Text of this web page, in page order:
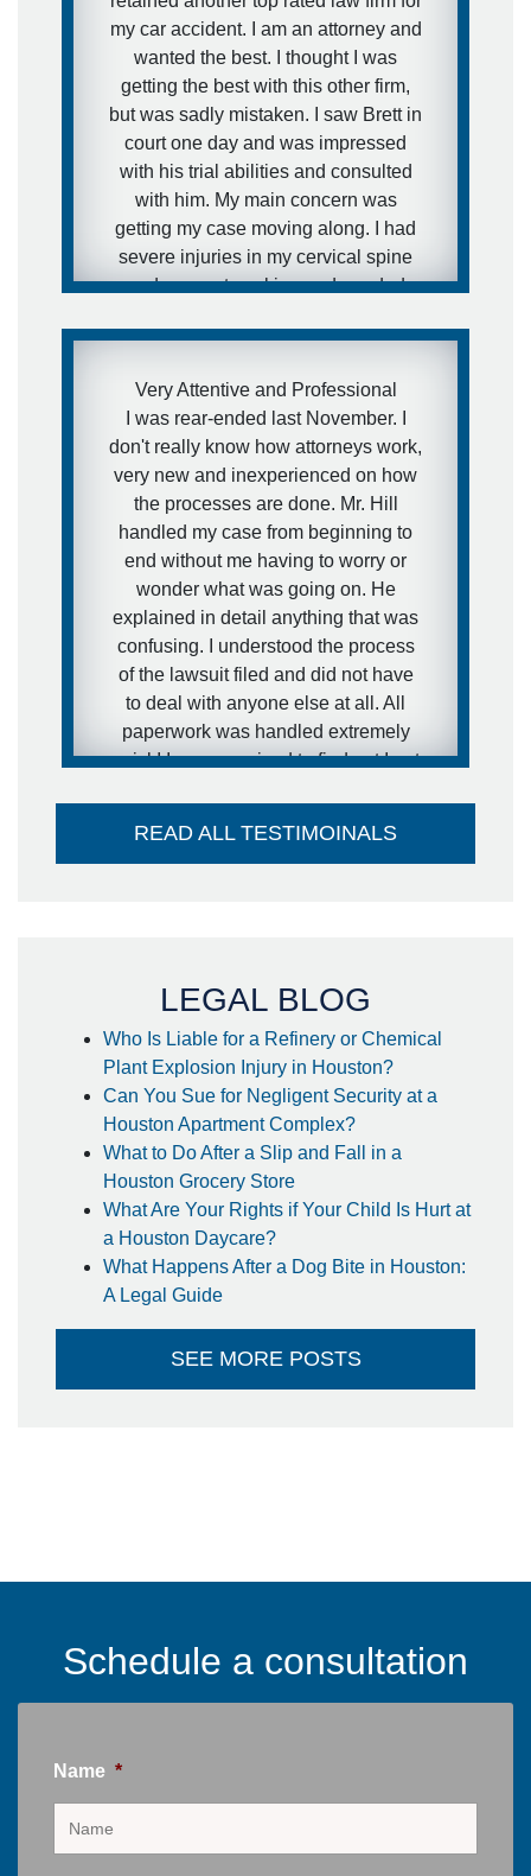
my car accident. I am an attorney and
wanted the best. I thought I was
getting the best with this other firm,
but was sadly mistaken. I saw Brett in
court one day and was impressed
with his trial abilities and consulted
with him. My main concern was
getting my case moving along. I had
severe injuries in my cervical spine
and was not working and needed
needed to get this case moving fast. I
drag litigation out for years and I did
not want that to happen in my
situation. I expressed this concern to
Brett and that is exactly what he did.
He got the case moving forward fast.
I was extremely pleased with his
representation during the case and
would definitely recommend him to
other people.
- anonymous
Very Attentive and Professional
I was rear-ended last November. I
don't really know how attorneys work,
very new and inexperienced on how
the processes are done. Mr. Hill
handled my case from beginning to
end without me having to worry or
wonder what was going on. He
explained in detail anything that was
confusing. I understood the process
of the lawsuit filed and did not have
to deal with anyone else at all. All
paperwork was handled extremely
quick! I was surprised to find out I got
no large check to take to the bank-
READ ALL TESTIMOINALS
LEGAL BLOG
Who Is Liable for a Refinery or Chemical
Plant Explosion Injury in Houston?
Can You Sue for Negligent Security at a
Houston Apartment Complex?
What to Do After a Slip and Fall in a
Houston Grocery Store
What Are Your Rights if Your Child Is Hurt at
a Houston Daycare?
What Happens After a Dog Bite in Houston:
A Legal Guide
SEE MORE POSTS
Schedule a consultation
Name *